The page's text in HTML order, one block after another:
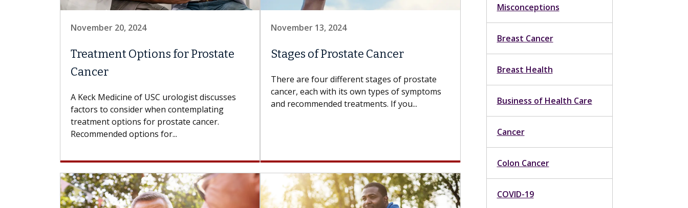
November 20, 2024
Treatment Options for Prostate
Cancer
A Keck Medicine of USC urologist discusses
factors to consider when contemplating
treatment options for prostate cancer.
Recommended options for...
November 13, 2024
Stages of Prostate Cancer
There are four different stages of prostate
cancer, each with its own types of symptoms
and recommended treatments. If you...
Misconceptions
Breast Cancer
Breast Health
Business of Health Care
Cancer
Colon Cancer
COVID-19